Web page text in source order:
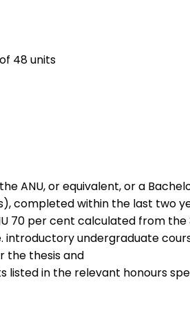
48 units
ANU, or equivalent, or a
completed within the last two
70 per cent calculated from
introductory undergraduate
the thesis and
listed in the relevant honours